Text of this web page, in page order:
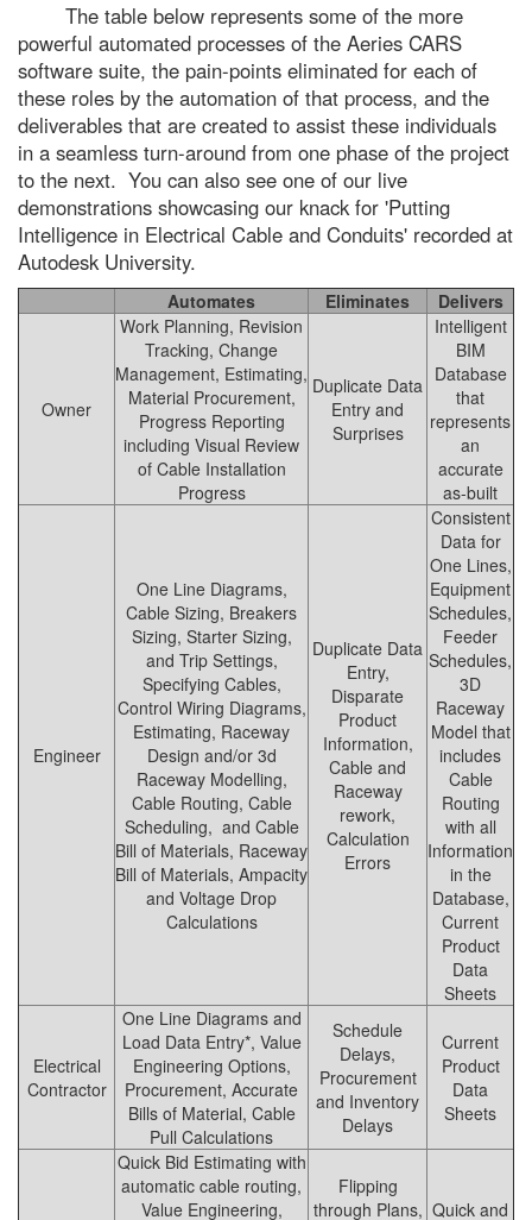
The table below represents some of the more
powerful automated processes of the Aeries CARS
software suite, the pain-points eliminated for each of
these roles by the automation of that process, and the
deliverables that are created to assist these individuals
in a seamless turn-around from one phase of the project
to the next. You can also see one of our live
demonstrations showcasing our knack for 'Putting
Intelligence in Electrical Cable and Conduits' recorded at
Autodesk University.
Automates Eliminates Delivers
Owner
Work Planning, Revision
Tracking, Change
Management, Estimating,
Material Procurement,
Progress Reporting
including Visual Review
of Cable Installation
Progress
Duplicate Data
Entry and
Surprises
Intelligent
BIM
Database
that
represents
an
accurate
as-built
Engineer
One Line Diagrams,
Cable Sizing, Breakers
Sizing, Starter Sizing,
and Trip Settings,
Specifying Cables,
Control Wiring Diagrams,
Estimating, Raceway
Design and/or 3d
Raceway Modelling,
Cable Routing, Cable
Scheduling, and Cable
Bill of Materials, Raceway
Bill of Materials, Ampacity
and Voltage Drop
Calculations
Duplicate Data
Entry,
Disparate
Product
Information,
Cable and
Raceway
rework,
Calculation
Errors
Consistent
Data for
One Lines,
Equipment
Schedules,
Feeder
Schedules,
3D
Raceway
Model that
includes
Cable
Routing
with all
Information
in the
Database,
Current
Product
Data
Sheets
Electrical
Contractor
One Line Diagrams and
Load Data Entry*, Value
Engineering Options,
Procurement, Accurate
Bills of Material, Cable
Pull Calculations
Schedule
Delays,
Procurement
and Inventory
Delays
Current
Product
Data
Sheets
Quick Bid Estimating with
automatic cable routing,
Value Engineering,
Flipping
through Plans, Quick and